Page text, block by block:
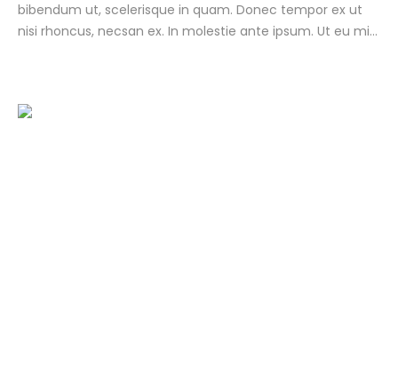
bibendum ut, scelerisque in quam. Donec tempor ex ut
nisi rhoncus, necsan ex. In molestie ante ipsum. Ut eu mi...